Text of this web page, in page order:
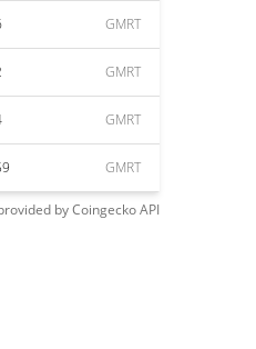
GMRT
GMRT
GMRT
GMRT
byCoingeckoAPI